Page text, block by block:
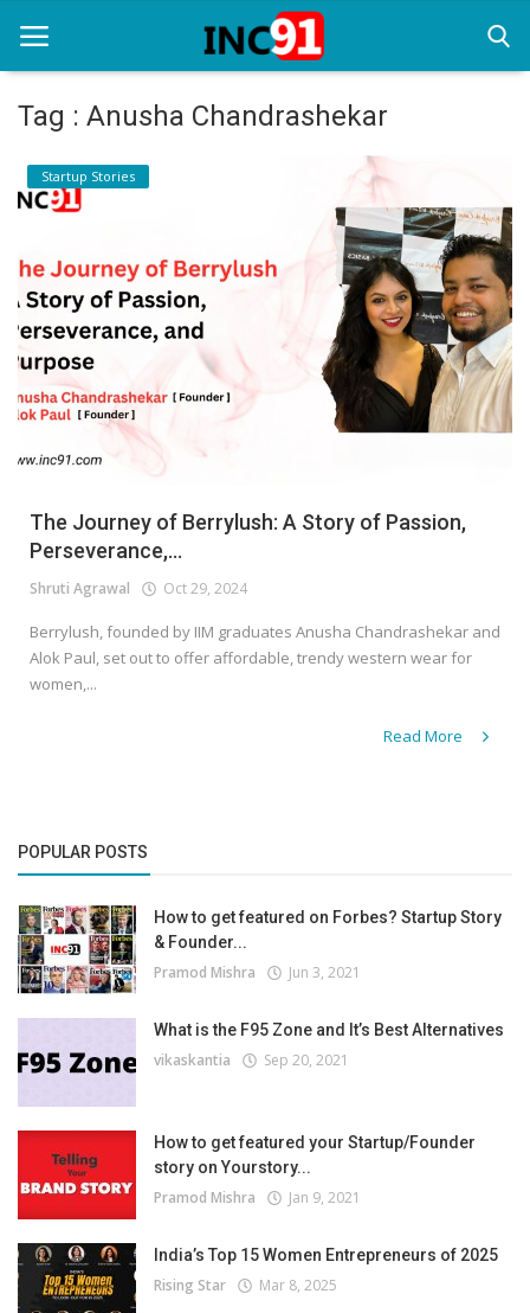
Home
Startup Stories
Startup Tool Kit
Resources
Funding News
Business News
Login
Register
Tag : Anusha Chandrashekar
Startup Stories
The Journey of Berrylush: A Story of Passion,
Perseverance,...
Shruti Agrawal Oct 29, 2024
Berrylush, founded by IIM graduates Anusha Chandrashekar and
Alok Paul, set out to offer affordable, trendy western wear for
women,...
Read More
POPULAR POSTS
How to get featured on Forbes? Startup Story
& Founder...
Pramod Mishra Jun 3, 2021
What is the F95 Zone and It’s Best Alternatives
vikaskantia Sep 20, 2021
How to get featured your Startup/Founder
story on Yourstory...
Pramod Mishra Jan 9, 2021
India’s Top 15 Women Entrepreneurs of 2025
Rising Star Mar 8, 2025